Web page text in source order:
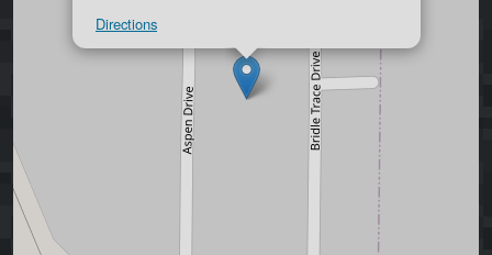
Directions